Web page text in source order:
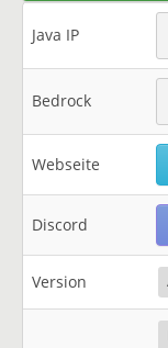
Java IP
Bedrock
Webseite
Discord
Version